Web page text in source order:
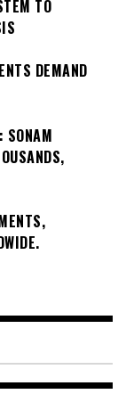
TO
DEMAND
SONAM